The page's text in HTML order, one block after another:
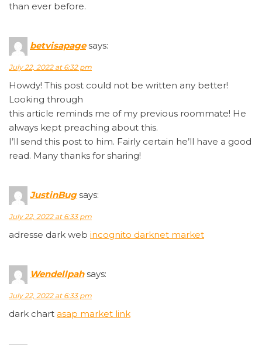
than ever before.
betvisapage says:
July 22, 2022 at 6:32 pm
Howdy! This post could not be written any better!
Looking through
this article reminds me of my previous roommate! He
always kept preaching about this.
I’ll send this post to him. Fairly certain he’ll have a good
read. Many thanks for sharing!
JustinBug says:
July 22, 2022 at 6:33 pm
adresse dark web incognito darknet market
Wendellpah says:
July 22, 2022 at 6:33 pm
dark chart asap market link